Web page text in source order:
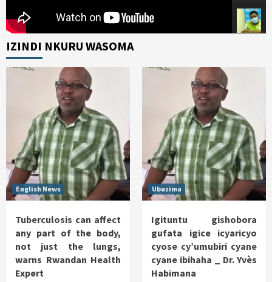
IZINDI NKURU WASOMA
English News
Tuberculosis can affect
any part of the body,
not just the lungs,
warns Rwandan Health
Expert
Ubuzima
Igituntu gishobora
gufata igice icyaricyo
cyose cy’umubiri cyane
cyane ibihaha _ Dr. Yvès
Habimana